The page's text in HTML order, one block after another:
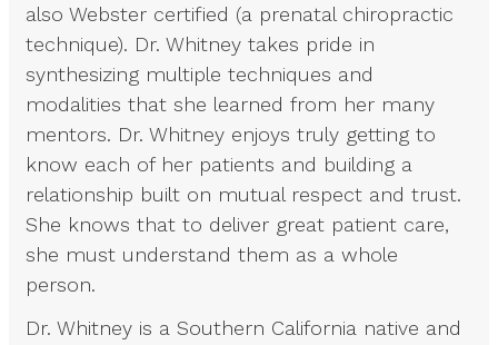
also Webster certified (a prenatal chiropractic
technique). Dr. Whitney takes pride in
synthesizing multiple techniques and
modalities that she learned from her many
mentors. Dr. Whitney enjoys truly getting to
know each of her patients and building a
relationship built on mutual respect and trust.
She knows that to deliver great patient care,
she must understand them as a whole
person.
Dr. Whitney is a Southern California native and